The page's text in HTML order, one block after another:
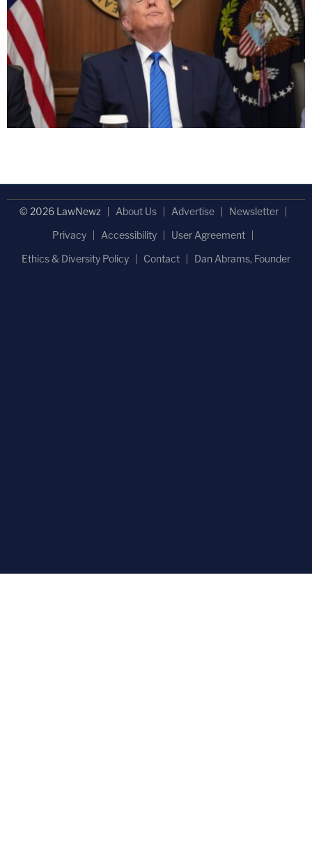
© 2026 LawNewz About Us Advertise
Newsletter
Privacy
Accessibility
User Agreement
Ethics & Diversity Policy
Contact Dan Abrams, Founder